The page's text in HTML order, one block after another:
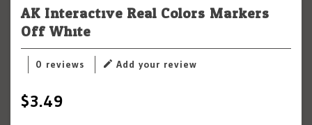
AK Interactive Real Colors Markers
Off White
0 reviews Add your review
$3.49